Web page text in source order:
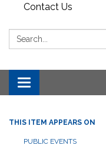
Contact Us
Search:
Toggle
navigation
THIS ITEM APPEARS ON
PUBLIC EVENTS